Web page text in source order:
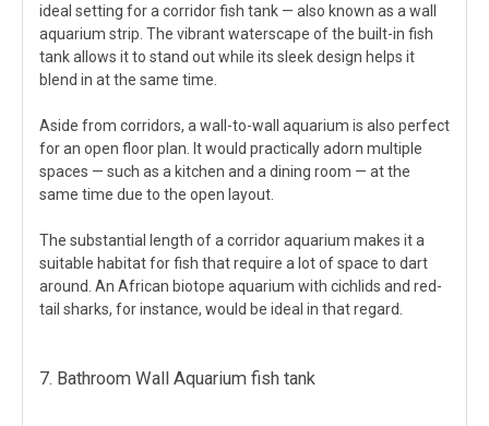
ideal setting for a corridor fish tank — also known as a wall
aquarium strip. The vibrant waterscape of the built-in fish
tank allows it to stand out while its sleek design helps it
blend in at the same time.
Aside from corridors, a wall-to-wall aquarium is also perfect
for an open floor plan. It would practically adorn multiple
spaces — such as a kitchen and a dining room — at the
same time due to the open layout.
The substantial length of a corridor aquarium makes it a
suitable habitat for fish that require a lot of space to dart
around. An African biotope aquarium with cichlids and red-
tail sharks, for instance, would be ideal in that regard.
7. Bathroom Wall Aquarium fish tank